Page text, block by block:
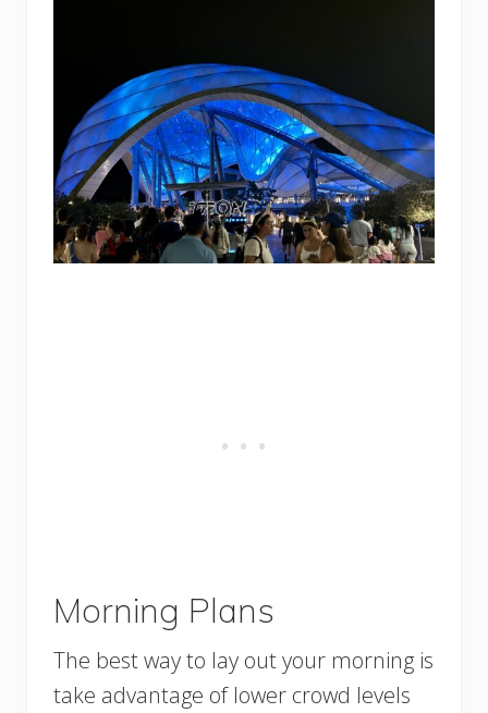
Morning Plans
The best way to lay out your morning is
take advantage of lower crowd levels